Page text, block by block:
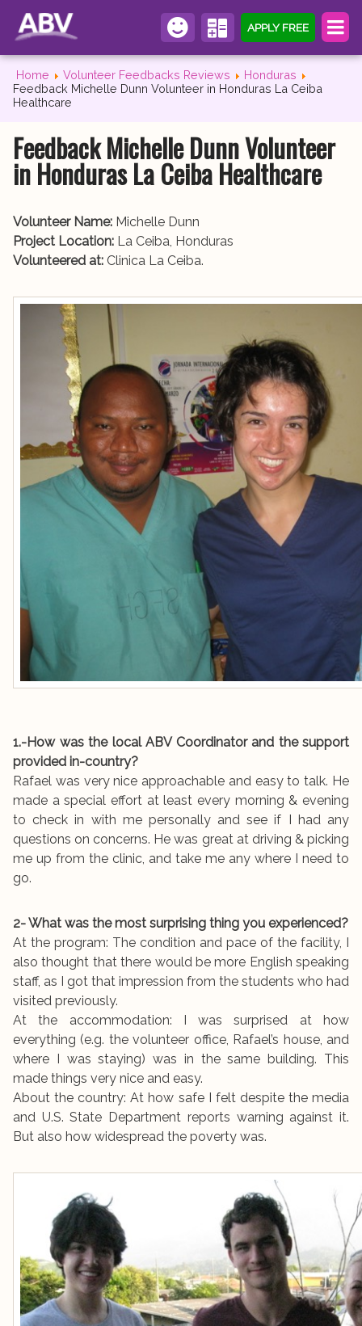
APPLY FREE
Home Volunteer Feedbacks Reviews
Honduras
Feedback Michelle Dunn Volunteer in Honduras La Ceiba
Healthcare
Feedback Michelle Dunn Volunteer
in Honduras La Ceiba Healthcare
Volunteer Name: Michelle Dunn
Project Location: La Ceiba, Honduras
Volunteered at: Clinica La Ceiba.
1.-How was the local ABV Coordinator and the support
provided in-country?
Rafael was very nice approachable and easy to talk. He
made a special effort at least every morning & evening
to check in with me personally and see if I had any
questions on concerns. He was great at driving & picking
me up from the clinic, and take me any where I need to
go.
2- What was the most surprising thing you experienced?
At the program: The condition and pace of the facility, I
also thought that there would be more English speaking
staff, as I got that impression from the students who had
visited previously.
At the accommodation: I was surprised at how
everything (e.g. the volunteer office, Rafael’s house, and
where I was staying) was in the same building. This
made things very nice and easy.
About the country: At how safe I felt despite the media
and U.S. State Department reports warning against it.
But also how widespread the poverty was.